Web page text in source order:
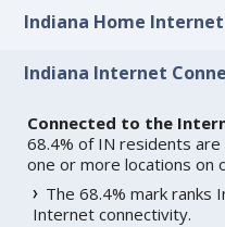
Indiana Home Internet
Indiana Internet
Connected to the
68.4% of IN residents
one or more locations on
The 68.4% mark ranks
Internet connectivity.